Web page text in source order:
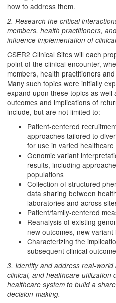
how to address them.
2. Research the critical
members, health practitioners,
influence implementation of
CSER2 Clinical Sites will each
point of the clinical encounter,
members, health practitioners
Many such topics were initially
expand upon these topics as
outcomes and implications of
include, but are not limited to:
Patient-centered
approaches tailored to
for use in varied
Genomic variant
results, including
populations
Collection of structured
data sharing between
laboratories and across
Patient/family-centered
Reanalysis of existing
new outcomes, new
Characterizing the
subsequent clinical
3. Identify and address real-
clinical, and healthcare utilization
healthcare system to build a
decision-making.